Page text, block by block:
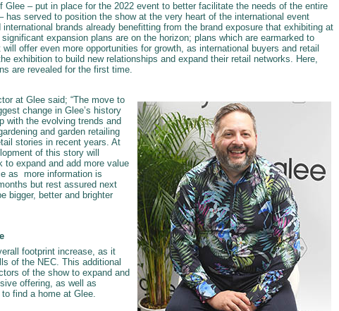
Glee – put in place for the 2022 event to better facilitate the needs of the entire
has served to position the show at the very heart of the international event
brands already benefitting from the brand exposure that exhibiting at
expansion plans are on the horizon; plans which are earmarked to
offer even more opportunities for growth, as international buyers and retail
exhibition to build new relationships and expand their retail networks. Here,
are revealed for the first time.
at Glee said; “The move to
change in Glee’s history
with the evolving trends and
and garden retailing
stories in recent years. At
of this story will
to expand and add more value
as more information is
but rest assured next
bigger, better and brighter
footprint increase, as it
of the NEC. This additional
of the show to expand and
offering, as well as
find a home at Glee.